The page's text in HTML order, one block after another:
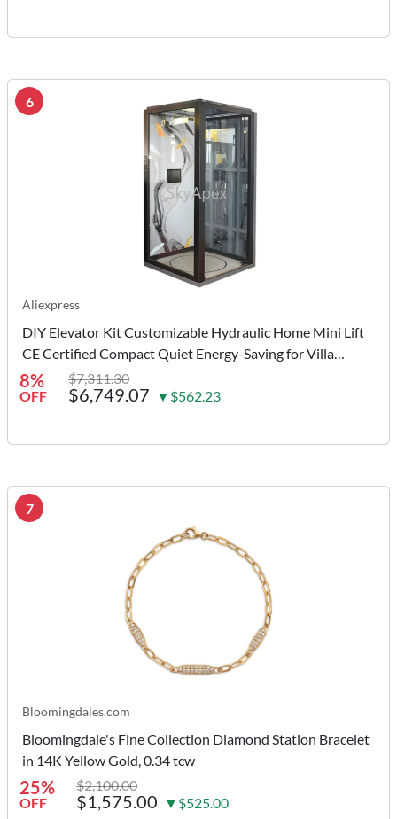
6
Aliexpress
DIY Elevator Kit Customizable Hydraulic Home Mini Lift
CE Certified Compact Quiet Energy-Saving for Villa
Residence Small Space
8%
OFF
$7,311.30
$6,749.07 ▼$562.23
7
Bloomingdales.com
Bloomingdale's Fine Collection Diamond Station Bracelet
in 14K Yellow Gold, 0.34 tcw
25%
OFF
$2,100.00
$1,575.00 ▼$525.00